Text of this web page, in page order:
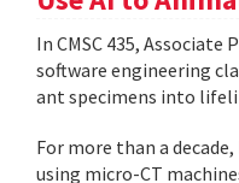
In CMSC 435, Associate
software engineering
ant specimens into
For more than a decade,
using micro-CT